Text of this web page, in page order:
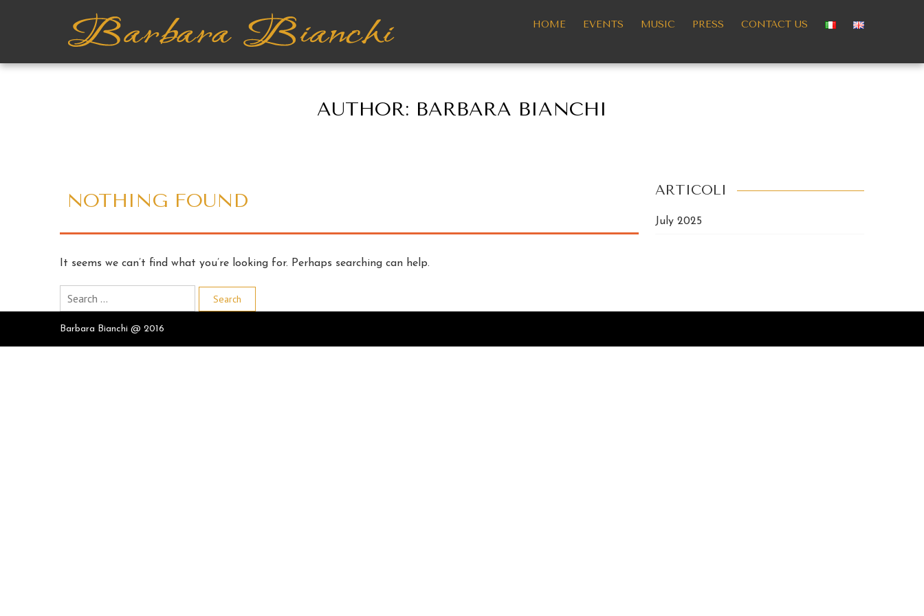
HOME EVENTS MUSIC PRESS CONTACT US
AUTHOR: BARBARA BIANCHI
NOTHING FOUND
It seems we can’t find what you’re looking for. Perhaps searching can help.
Search
for:
ARTICOLI
July 2025
Barbara Bianchi @ 2016